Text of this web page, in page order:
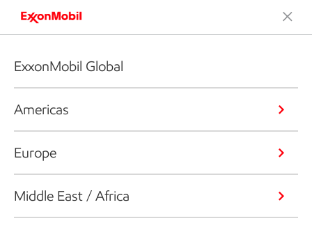
ExxonMobil Global
Americas
Europe
Middle East / Africa